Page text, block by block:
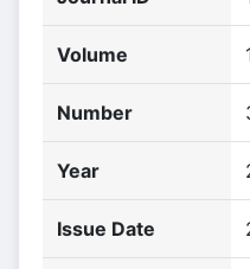
Volume
Number
Year
Issue Date